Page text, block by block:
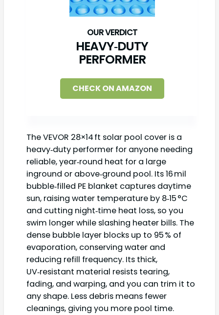
HEAVY‑DUTY
PERFORMER
CHECK ON AMAZON
The VEVOR 28×14 ft solar pool cover is a
heavy‑duty performer for anyone needing
reliable, year‑round heat for a large
inground or above‑ground pool. Its 16 mil
bubble‑filled PE blanket captures daytime
sun, raising water temperature by 8‑15 °C
and cutting night‑time heat loss, so you
swim longer while slashing heater bills. The
dense bubble layer blocks up to 95 % of
evaporation, conserving water and
reducing refill frequency. Its thick,
UV‑resistant material resists tearing,
fading, and warping, and you can trim it to
any shape. Less debris means fewer
cleanings, giving you more pool time.